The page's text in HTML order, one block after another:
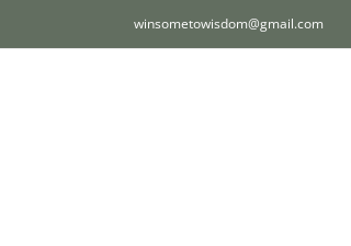
to
winsometowisdom@gmail.com